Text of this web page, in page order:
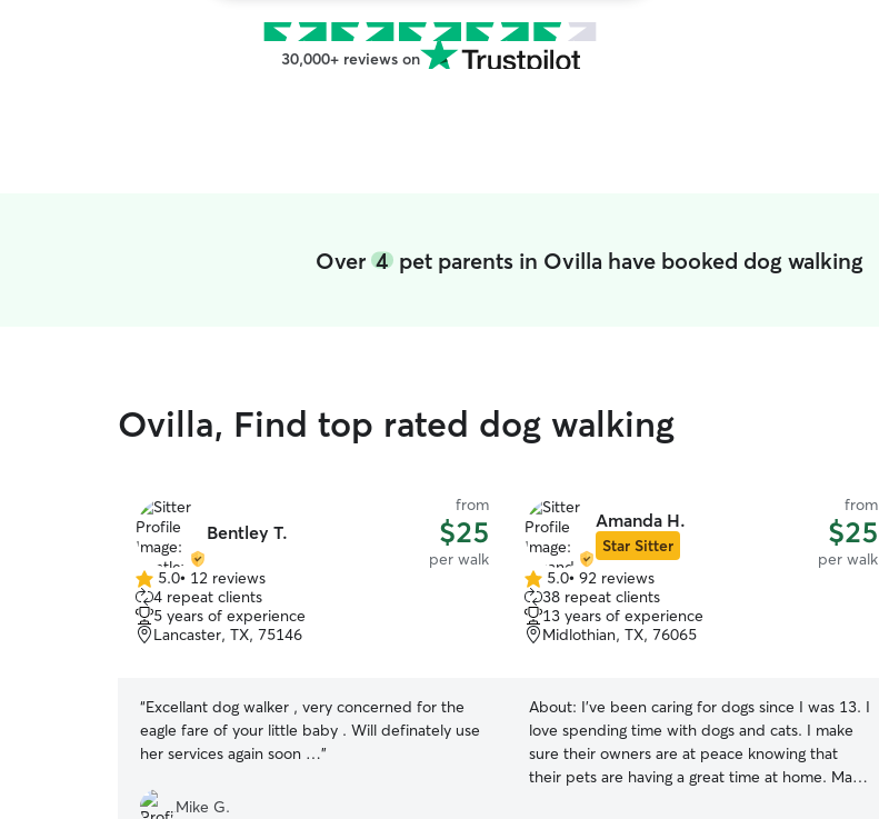
30,000+ reviews on
Over4 pet parents in Ovilla have booked dog walking
Ovilla, Find top rated dog walking
Bentley T.
from
$25
per walk
5.0
out
of
5
5.0• 12 reviews
4 repeat clients
5 years of experience
Lancaster, TX, 75146
“Excellant dog walker , very concerned for the
eagle fare of your little baby . Will definately use
her services again soon …”
Mike G.
Amanda H.
Star Sitter
from
$25
per walk
5.0
out
of
5
5.0• 92 reviews
38 repeat clients
13 years of experience
Midlothian, TX, 76065
About: I’ve been caring for dogs since I was 13. I
love spending time with dogs and cats. I make
sure their owners are at peace knowing that
their pets are having a great time at home. Many